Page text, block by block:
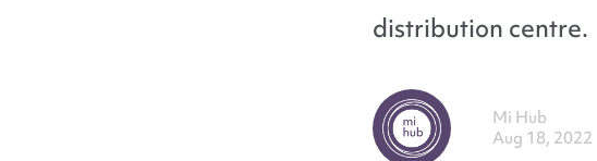
distribution centre.
Mi Hub
Aug 18, 2022